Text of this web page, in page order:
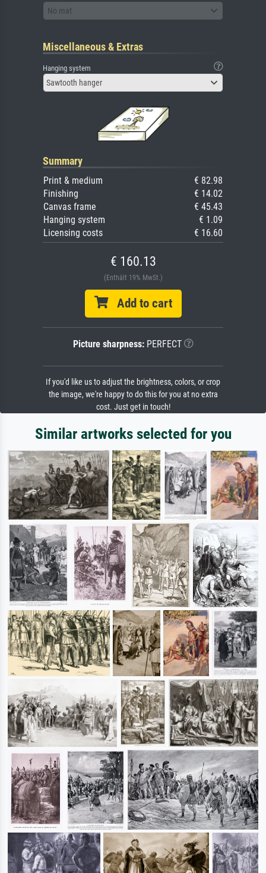
No mat
Miscellaneous & Extras
Hanging system
Sawtooth hanger
Summary
Print & medium
€ 82.98
Finishing
€ 14.02
Canvas frame
€ 45.43
Hanging system
€ 1.09
Licensing costs
€ 16.60
€ 160.13
(Enthält 19% MwSt.)
Add to cart
Picture sharpness:PERFECT
If you'd like us to adjust the brightness, colors, or crop
the image, we're happy to do this for you at no extra
cost. Just get in touch!
Similar artworks selected for you